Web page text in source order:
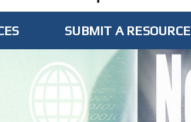
SUBMIT A RESOURCE